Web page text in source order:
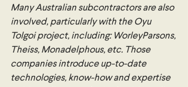
Many Australian subcontractors are also
involved, particularly with the Oyu
Tolgoi project, including: WorleyParsons,
Theiss, Monadelphous, etc. Those
companies introduce up-to-date
technologies, know-how and expertise